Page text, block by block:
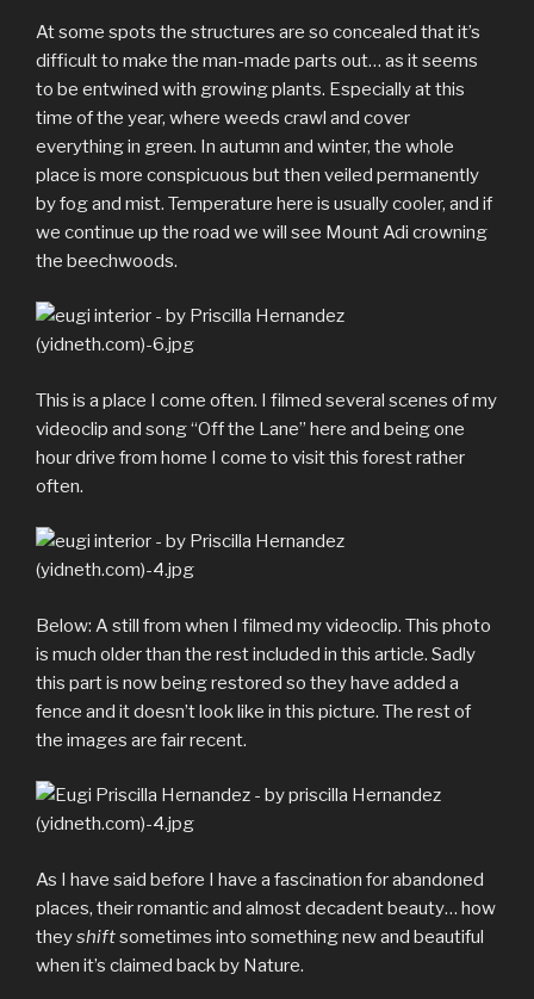
At some spots the structures are so concealed that it’s
difficult to make the man-made parts out… as it seems
to be entwined with growing plants. Especially at this
time of the year, where weeds crawl and cover
everything in green. In autumn and winter, the whole
place is more conspicuous but then veiled permanently
by fog and mist. Temperature here is usually cooler, and if
we continue up the road we will see Mount Adi crowning
the beechwoods.
This is a place I come often. I filmed several scenes of my
videoclip and song “Off the Lane” here and being one
hour drive from home I come to visit this forest rather
often.
Below: A still from when I filmed my videoclip. This photo
is much older than the rest included in this article. Sadly
this part is now being restored so they have added a
fence and it doesn’t look like in this picture. The rest of
the images are fair recent.
As I have said before I have a fascination for abandoned
places, their romantic and almost decadent beauty… how
theyshiftsometimes into something new and beautiful
when it’s claimed back by Nature.